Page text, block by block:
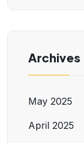
Archives
May 2025
April 2025